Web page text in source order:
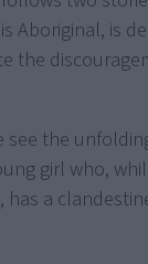
Aboriginal, is
the
see the
girl who,
a